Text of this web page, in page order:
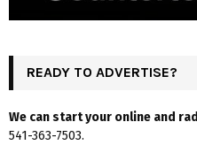
READY TO ADVERTISE?
We can start your online and
541-363-7503.